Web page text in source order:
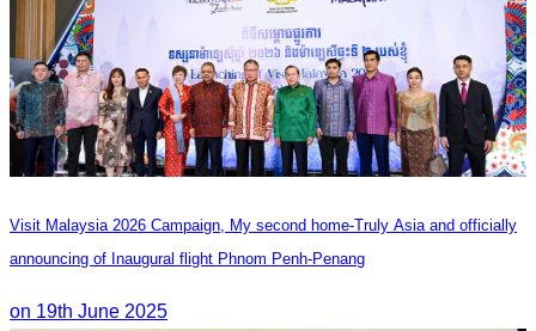
Visit Malaysia 2026 Campaign, My second home-Truly Asia and officially
announcing of Inaugural flight Phnom Penh-Penang
on 19th June 2025